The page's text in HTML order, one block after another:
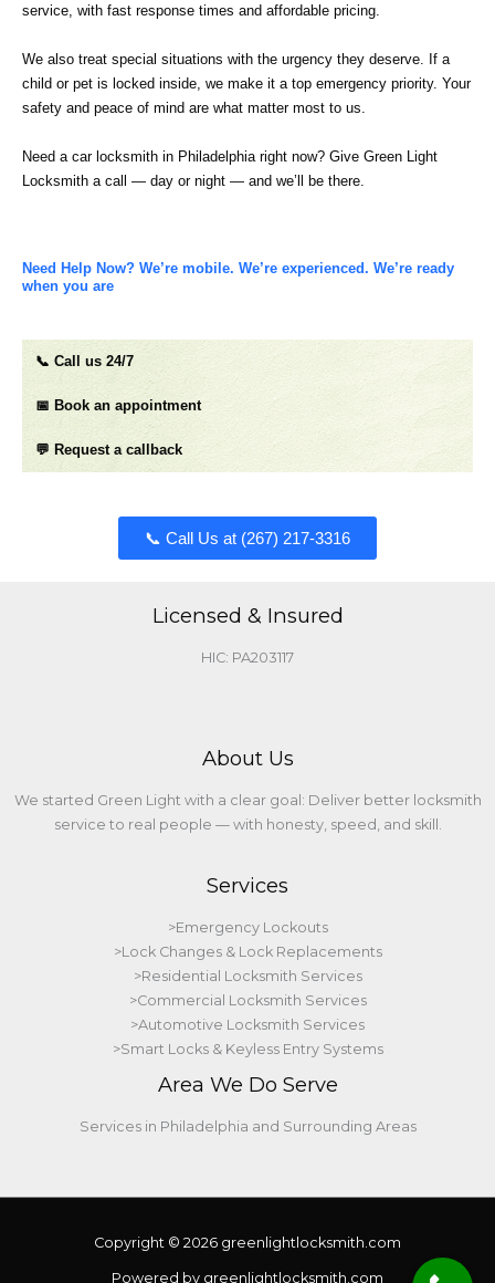
service, with fast response times and affordable pricing.
We also treat special situations with the urgency they deserve. If a
child or pet is locked inside, we make it a top emergency priority. Your
safety and peace of mind are what matter most to us.
Need a car locksmith in Philadelphia right now? Give Green Light
Locksmith a call — day or night — and we’ll be there.
Need Help Now? We’re mobile. We’re experienced. We’re ready
when you are
📞 Call us 24/7
📅 Book an appointment
💬 Request a callback
📞 Call Us at (267) 217-3316​​​
Licensed & Insured
HIC: PA203117
About Us
We started Green Light with a clear goal: Deliver better locksmith
service to real people — with honesty, speed, and skill.
Services
>Emergency Lockouts
>Lock Changes & Lock Replacements
>Residential Locksmith Services
>Commercial Locksmith Services
>Automotive Locksmith Services
>Smart Locks & Keyless Entry Systems
Area We Do Serve
Services in Philadelphia and Surrounding Areas
Copyright © 2026 greenlightlocksmith.com
Powered by greenlightlocksmith.com